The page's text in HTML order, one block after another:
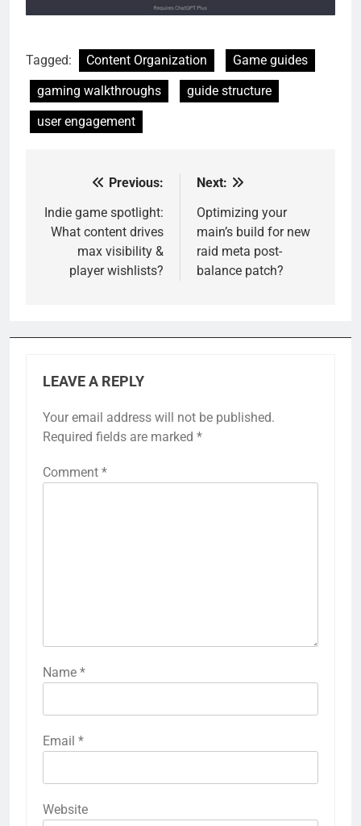
Tagged: Content Organization
Game guides
gaming walkthroughs
guide structure
user engagement
navigation
Previous:
Indie game spotlight:
What content drives
max visibility &
player wishlists?
Next:
Optimizing your
main’s build for new
raid meta post-
balance patch?
LEAVE A REPLY
Your email address will not be published.
Required fields are marked *
Comment *
Name *
Email *
Website